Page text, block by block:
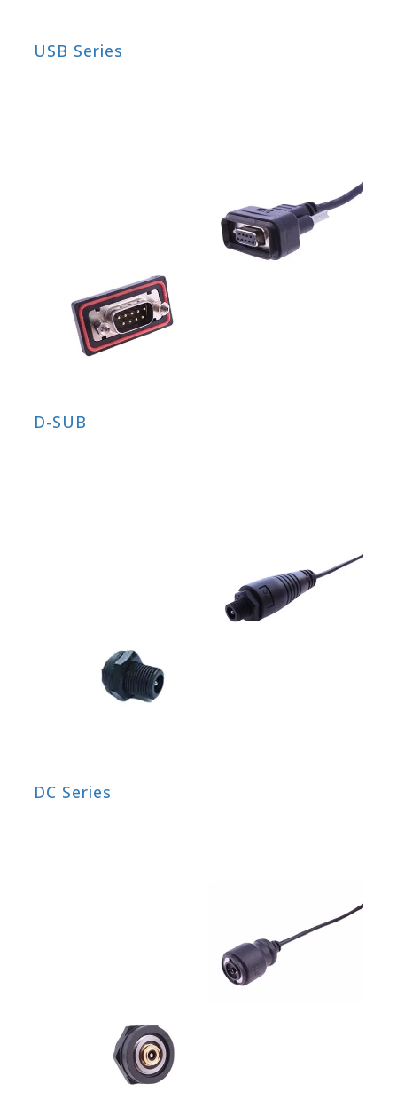
USB Series
D-SUB
DC Series